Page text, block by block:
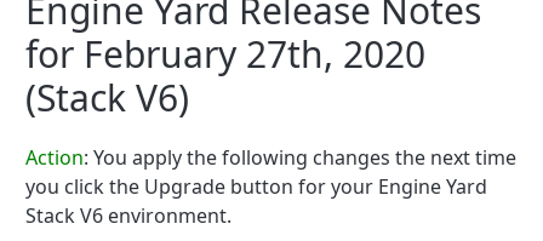
Engine Yard Release Notes
for February 27th, 2020
(Stack V6)
Action: You apply the following changes the next time
you click the Upgrade button for your Engine Yard
Stack V6 environment.